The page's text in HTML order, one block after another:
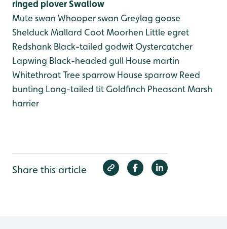
ringed ploverSwallow
Mute swan Whooper swan Greylag goose
Shelduck Mallard CootMoorhen Little egret
Redshank Black-tailed godwit Oystercatcher
Lapwing Black-headed gull House martin
WhitethroatTree sparrow House sparrow Reed
bunting Long-tailed tit Goldfinch PheasantMarsh
harrier
Share this article